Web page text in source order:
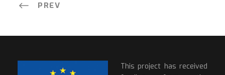
PREV
This project has received